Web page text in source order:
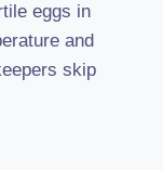
eggs in
and
skip